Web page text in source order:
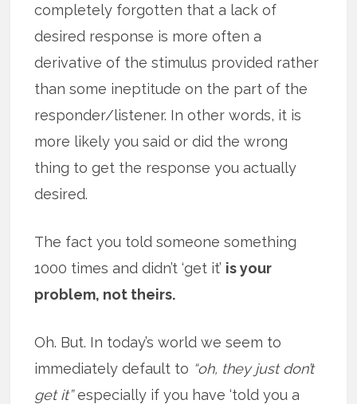
completely forgotten that a lack of
desired response is more often a
derivative of the stimulus provided rather
than some ineptitude on the part of the
responder/listener. In other words, it is
more likely you said or did the wrong
thing to get the response you actually
desired.
The fact you told someone something
1000 times and didn’t ‘get it’ is your
problem, not theirs.
Oh. But. In today’s world we seem to
immediately default to “oh, they just don’t
get it”especially if you have ‘told you a